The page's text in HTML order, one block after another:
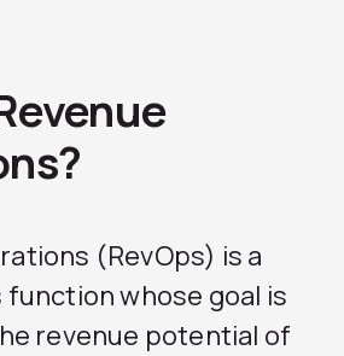
(RevOps) is a
function whose goal is
revenue potential of